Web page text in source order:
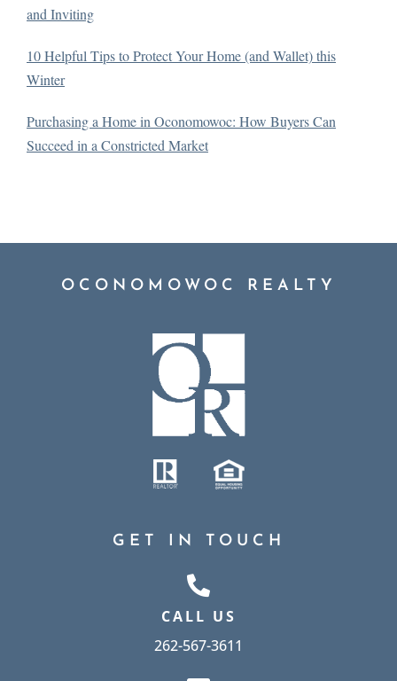
and Inviting
10 Helpful Tips to Protect Your Home (and Wallet) this
Winter
Purchasing a Home in Oconomowoc: How Buyers Can
Succeed in a Constricted Market
OCONOMOWOC REALTY
GET IN TOUCH
CALL US
262-567-3611